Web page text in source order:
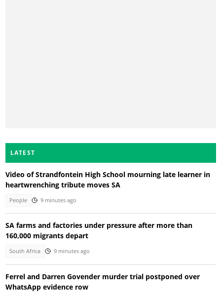
LATEST
Video of Strandfontein High School mourning late learner in
heartwrenching tribute moves SA
People 9 minutes ago
SA farms and factories under pressure after more than
160,000 migrants depart
South Africa 9 minutes ago
Ferrel and Darren Govender murder trial postponed over
WhatsApp evidence row